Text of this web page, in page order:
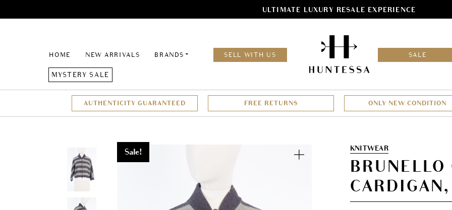
ULTIMATE LUXURY RESALE EXPERIENCE
HOME NEW ARRIVALS BRANDS SELL WITH US SALE
MYSTERY SALE
AUTHENTICITY GUARANTEED FREE RETURNS ONLY NEW CONDITION
Sale! ZoomKNITWEAR